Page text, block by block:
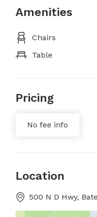
Amenities
Chairs
Table
Pricing
No fee info
Location
500 N D Hwy,